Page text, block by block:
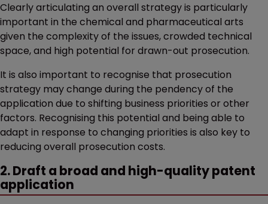
Clearly articulating an overall strategy is particularly
important in the chemical and pharmaceutical arts
given the complexity of the issues, crowded technical
space, and high potential for drawn-out prosecution.
It is also important to recognise that prosecution
strategy may change during the pendency of the
application due to shifting business priorities or other
factors. Recognising this potential and being able to
adapt in response to changing priorities is also key to
reducing overall prosecution costs.
2. Draft a broad and high-quality patent
application